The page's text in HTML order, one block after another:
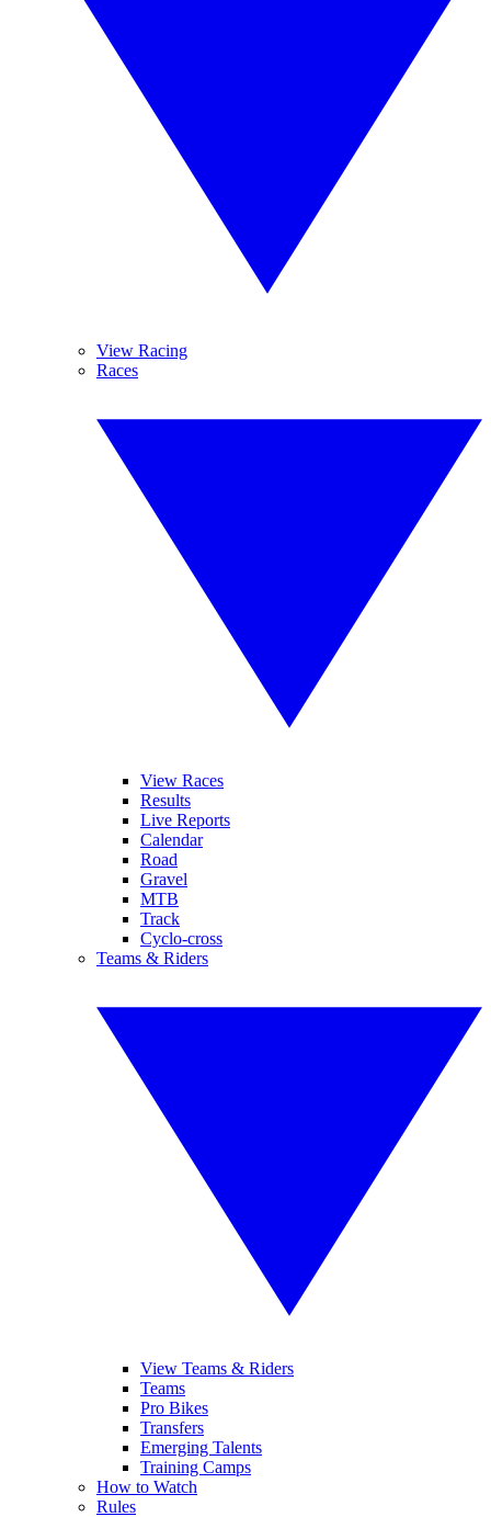
View Racing
Races
View Races
Results
Live Reports
Calendar
Road
Gravel
MTB
Track
Cyclo-cross
Teams & Riders
View Teams & Riders
Teams
Pro Bikes
Transfers
Emerging Talents
Training Camps
How to Watch
Rules